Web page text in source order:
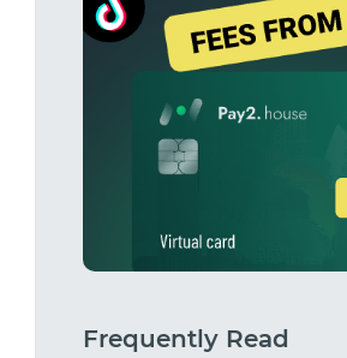
Frequently Read